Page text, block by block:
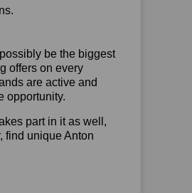
be the biggest
offers on every
are active and
opportunity.
part in it as well,
find unique Anton